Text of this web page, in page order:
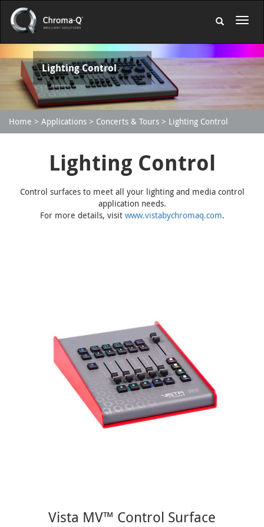
Lighting Control
Home Applications Concerts & Tours Lighting Control
Lighting Control
Control surfaces to meet all your lighting and media control
application needs.
For more details, visit www.vistabychromaq.com.
Vista MV™ Control Surface